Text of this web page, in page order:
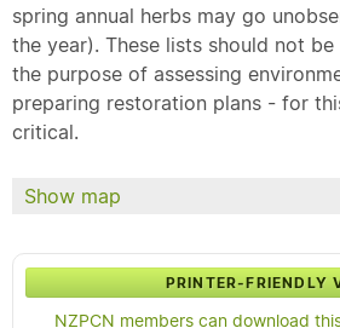
spring annual herbs may go
the year). These lists should not
the purpose of assessing
preparing restoration plans - for
critical.
Show map
PRINTER-FRIENDLY
NZPCN members can download